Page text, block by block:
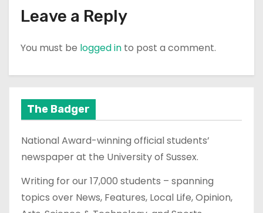
Leave a Reply
You must be logged in to post a comment.
The Badger
National Award-winning official students’
newspaper at the University of Sussex.
Writing for our 17,000 students – spanning
topics over News, Features, Local Life, Opinion,